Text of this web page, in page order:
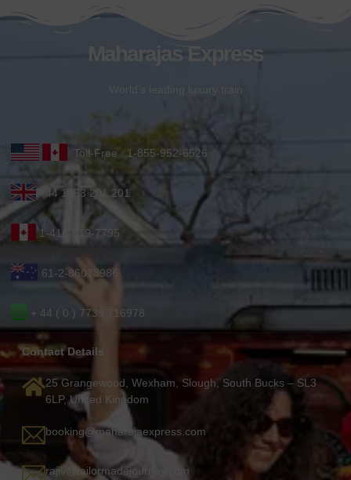
Maharajas Express
World’s leading luxury train
Toll-Free : 1-855-952-6526
+44 1753 201 201
1-416-619-7795
61-2-86078986
+ 44 ( 0 ) 7739 716978
Contact Details
25 Grangewood, Wexham, Slough, South Bucks – SL3
6LP, United Kingdom
booking@maharajaexpress.com
rajiv@tailormadejourney.com